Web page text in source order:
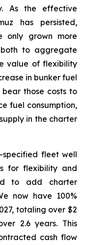
As the effective
has persisted,
only grown more
to aggregate
value of flexibility
in bunker fuel
those costs to
fuel consumption,
in the charter
fleet well
for flexibility and
to add charter
now have 100%
totaling over $2
2.6 years. This
cash flow